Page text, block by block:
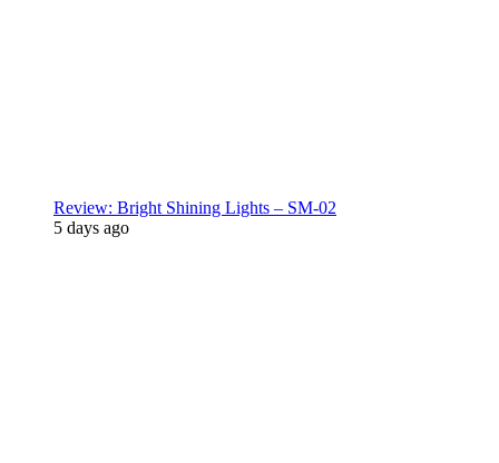
Review: Bright Shining Lights – SM-02
5 days ago